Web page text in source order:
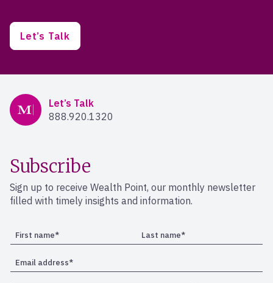
Let’s Talk
Mercer Advisors
Let’s Talk
888.920.1320
Subscribe
Sign up to receive Wealth Point, our monthly newsletter
filled with timely insights and information.